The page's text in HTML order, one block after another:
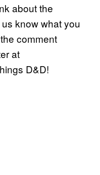
about the
know what you
comment
at
D&D!